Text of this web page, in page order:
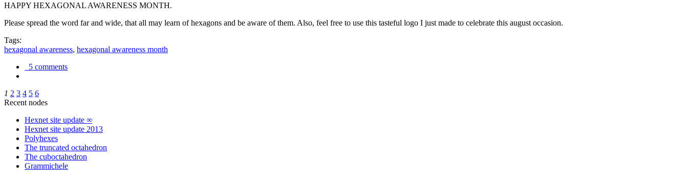
HAPPY HEXAGONAL AWARENESS MONTH.
Please spread the word far and wide, that all may learn of hexagons and be aware of them. Also, feel free to use this tasteful logo I just made to celebrate this august occasion.
Tags:
hexagonal awareness, hexagonal awareness month
5 comments
1 2 3 4 5 6
Recent nodes
Hexnet site update ∞
Hexnet site update 2013
Polyhexes
The truncated octahedron
The cuboctahedron
Grammichele